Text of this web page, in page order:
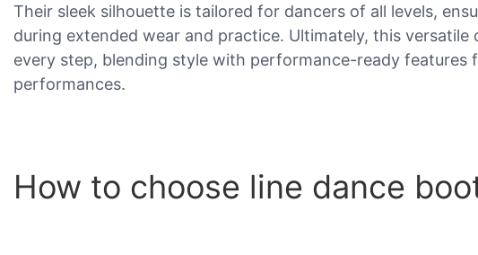
Their sleek silhouette is tailored for dancers of all levels,
during extended wear and practice. Ultimately, this versatile
every step, blending style with performance-ready features
performances.
How to choose line dance